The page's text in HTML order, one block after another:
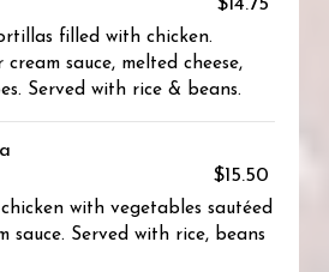
$14.75
filled with chicken.
cream sauce, melted cheese,
Served with rice & beans.
$15.50
with vegetables sautéed
sauce. Served with rice, beans